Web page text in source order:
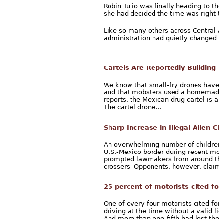
Robin Tulio was finally heading to
she had decided the time was
Like so many others across
administration had quietly changed
Cartels Are Reportedly
We know that small-fry drones
and that mobsters used a
reports, the Mexican drug cartel is
The cartel drone...
Sharp Increase in Illegal Alien
An overwhelming number of
U.S.-Mexico border during recent
prompted lawmakers from around
crossers. Opponents, however,
25 percent of motorists cited
One of every four motorists cited
driving at the time without a valid